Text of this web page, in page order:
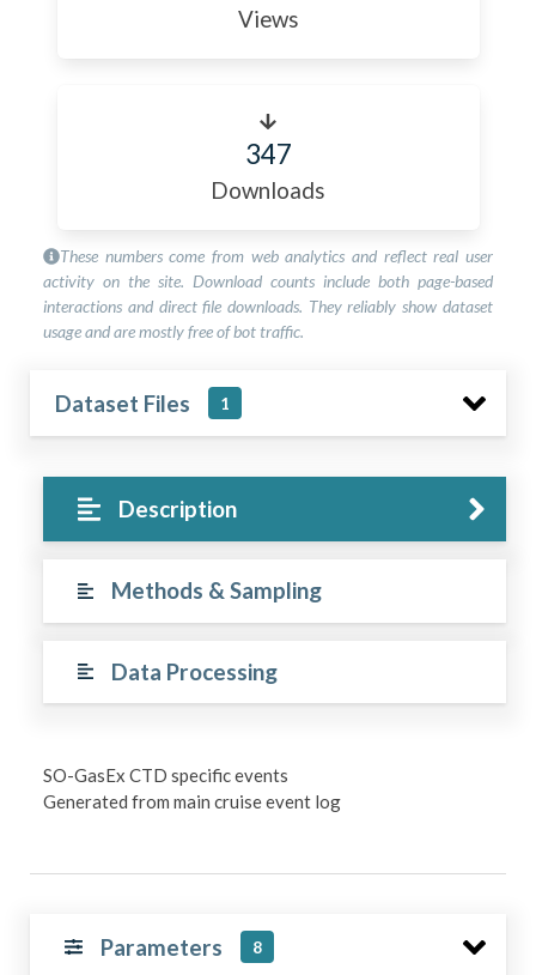
Views
347
Downloads
These numbers come from web analytics and reflect real user
activity on the site. Download counts include both page-based
interactions and direct file downloads. They reliably show dataset
usage and are mostly free of bot traffic.
Dataset Files 1
Description
Methods & Sampling
Data Processing
SO-GasEx CTD specific events
Generated from main cruise event log
Parameters 8